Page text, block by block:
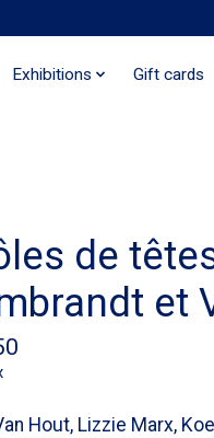
Exhibitions Gift cards
de
et
Hout, Lizzie Marx,